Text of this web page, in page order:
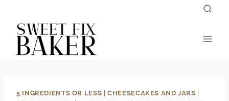
content
5 INGREDIENTS OR LESS |CHEESECAKES AND JARS